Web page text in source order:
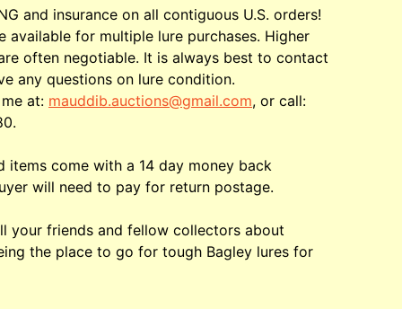
and insurance on all contiguous U.S. orders!
available for multiple lure purchases. Higher
often negotiable. It is always best to contact
any questions on lure condition.
at: mauddib.auctions@gmail.com, or call:
items come with a 14 day money back
will need to pay for return postage.
your friends and fellow collectors about
the place to go for tough Bagley lures for